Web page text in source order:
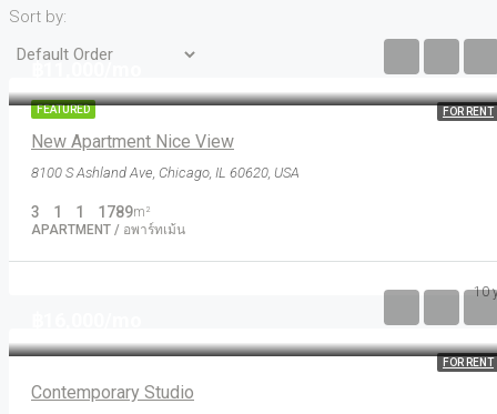
Sort by:
FEATURED FOR RENT
New Apartment Nice View
8100 S Ashland Ave, Chicago, IL 60620, USA
3 1 1 1789m²
APARTMENT / อพาร์ทเม้น
10
FOR RENT
Contemporary Studio